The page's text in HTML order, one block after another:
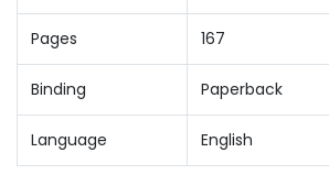
Pages 167
Binding Paperback
Language English